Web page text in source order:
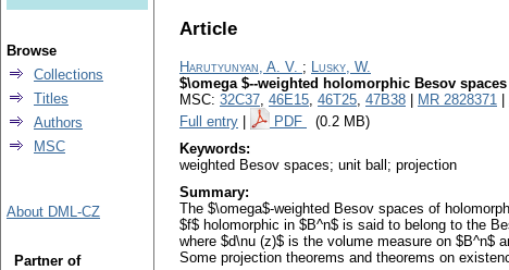
Article
Harutyunyan, A. V. ; Lusky, W.
$\omega $--weighted holomorphic Besov
MSC: 32C37, 46E15, 46T25, 47B38 MR 2828371
Full entry
PDF (0.2 MB)
Keywords:
weighted Besov spaces; unit ball; projection
Summary:
The $\omega$-weighted Besov spaces of
$f$ holomorphic in $B^n$ is said to belong to the
where $d\nu (z)$ is the volume measure on $B^n$
Some projection theorems and theorems on
Browse
Collections
Titles
Authors
MSC
About DML-CZ
Partner of